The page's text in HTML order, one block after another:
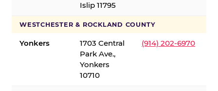
Islip 11795
WESTCHESTER & ROCKLAND COUNTY
Yonkers
1703 Central
Park Ave.,
Yonkers
10710
(914) 202-6970